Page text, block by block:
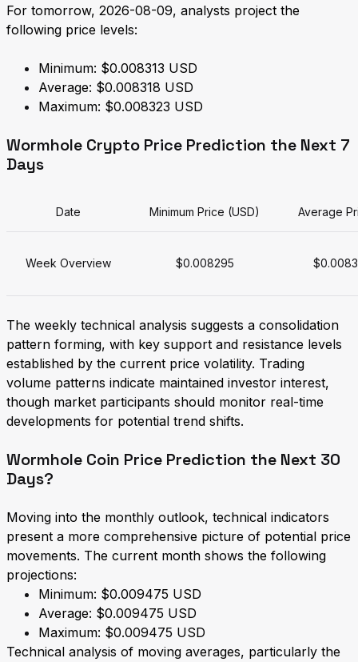
For tomorrow, 2026-08-09, analysts project the
following price levels:
Minimum: $0.008313 USD
Average: $0.008318 USD
Maximum: $0.008323 USD
Wormhole Crypto Price Prediction the Next 7
Days
Date Minimum Price (USD) Average
Week Overview $0.008295
The weekly technical analysis suggests a consolidation
pattern forming, with key support and resistance levels
established by the current price volatility. Trading
volume patterns indicate maintained investor interest,
though market participants should monitor real-time
developments for potential trend shifts.
Wormhole Coin Price Prediction the Next 30
Days?
Moving into the monthly outlook, technical indicators
present a more comprehensive picture of potential price
movements. The current month shows the following
projections:
Minimum: $0.009475 USD
Average: $0.009475 USD
Maximum: $0.009475 USD
Technical analysis of moving averages, particularly the